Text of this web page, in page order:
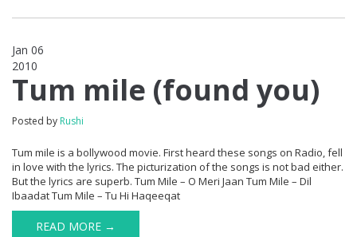
Jan 06
2010
Tum mile (found you)
Posted by Rushi
Tum mile is a bollywood movie. First heard these songs on Radio, fell
in love with the lyrics. The picturization of the songs is not bad either.
But the lyrics are superb. Tum Mile – O Meri Jaan Tum Mile – Dil
Ibaadat Tum Mile – Tu Hi Haqeeqat
READ MORE →